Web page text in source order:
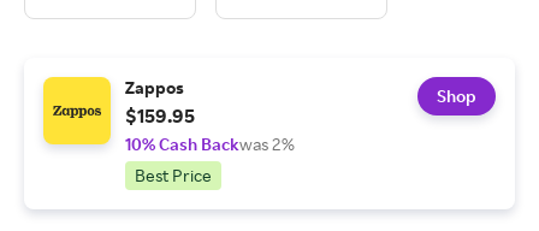
Zappos
$159.95
10% Cash Backwas 2%
Best Price
Shop